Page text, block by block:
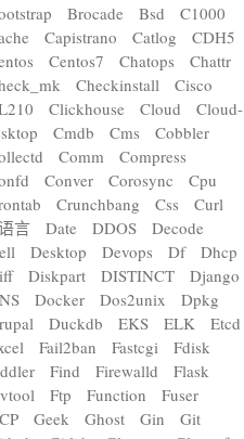
Brocade Bsd
C1000
Capistrano Catlog
CDH5
Centos7 Chatops
Chattr
Checkinstall
Cisco
Clickhouse Cloud
Cloud-
Cmdb Cms
Cobbler
Comm
Compress
Conver Corosync
Cpu
Crunchbang Css
Curl
言
Date DDOS
Decode
Desktop Devops Df
Dhcp
Diskpart DISTINCT
Django
Docker Dos2unix
Dpkg
Duckdb EKS ELK
Etcd
Fail2ban Fastcgi
Fdisk
Find Firewalld
Flask
Ftp Function
Fuser
Geek Ghost Gin
Git